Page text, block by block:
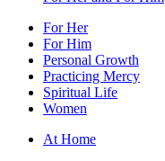
For Her
For Him
Personal Growth
Practicing Mercy
Spiritual Life
Women
At Home